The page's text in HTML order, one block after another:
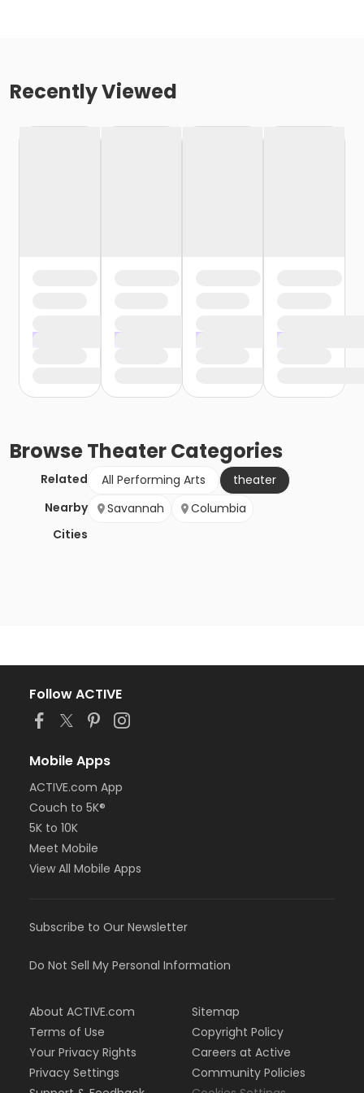
Recently Viewed
BrowseTheaterCategories
Related All Performing Arts
theater
Nearby
Cities
Savannah Columbia
Follow ACTIVE
Mobile Apps
ACTIVE.com App
Couch to 5K®
5K to 10K
Meet Mobile
View All Mobile Apps
Subscribe to Our Newsletter
Do Not Sell My Personal Information
About ACTIVE.com
Terms of Use
Your Privacy Rights
Privacy Settings
Sitemap
Copyright Policy
Careers at Active
Community Policies